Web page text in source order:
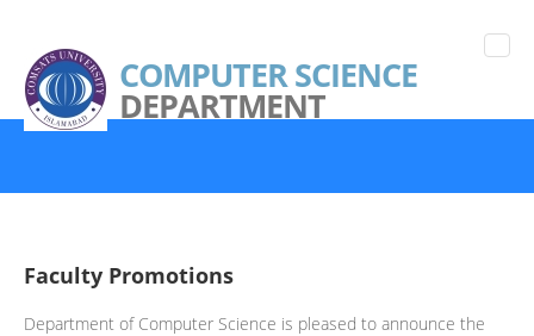
COMPUTER SCIENCE
DEPARTMENT
Faculty Promotions
Department of Computer Science is pleased to announce the